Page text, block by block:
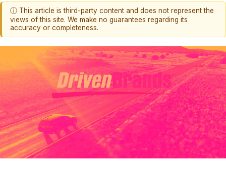
ⓘ This article is third-party content and does not represent the
views of this site. We make no guarantees regarding its
accuracy or completeness.